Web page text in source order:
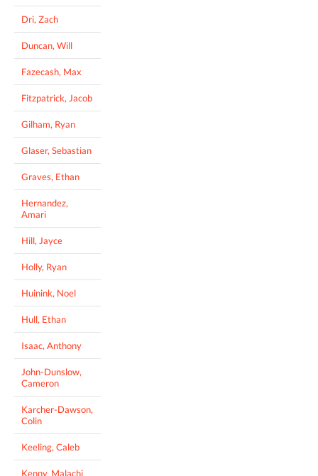
Dri, Zach
Duncan, Will
Fazecash, Max
Fitzpatrick, Jacob
Gilham, Ryan
Glaser, Sebastian
Graves, Ethan
Hernandez,
Amari
Hill, Jayce
Holly, Ryan
Huinink, Noel
Hull, Ethan
Isaac, Anthony
John-Dunslow,
Cameron
Karcher-Dawson,
Colin
Keeling, Caleb
Kenny, Malachi